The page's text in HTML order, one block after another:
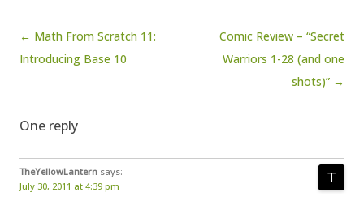
Post navigation
← Math From Scratch 11:
Introducing Base 10
Comic Review – “Secret
Warriors 1-28 (and one
shots)” →
One reply
TheYellowLantern says:
July 30, 2011 at 4:39 pm